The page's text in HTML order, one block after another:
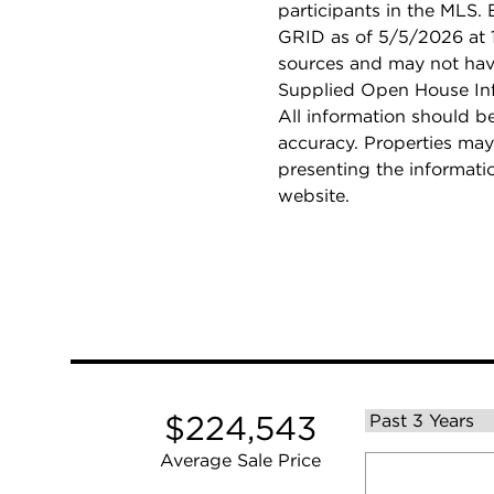
participants in the MLS.
GRID as of 5/5/2026 at
sources and may not
Supplied Open House
All information should
accuracy. Properties
presenting the
website.
$224,543
Average Sale Price